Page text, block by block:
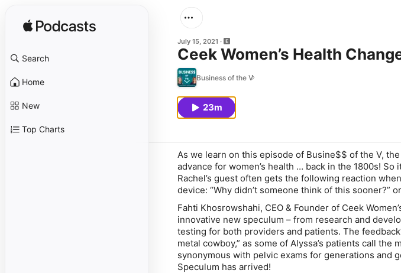
Search
Home
New
Top Charts
July 15, 2021
Ceek Women’s Health
Business of the V
23m
As we learn on this episode of Busine$$ of the V,
advance for women’s health … back in the 1800s! So
Rachel’s guest often gets the following reaction
device: “Why didn’t someone think of this sooner?” or
Fahti Khosrowshahi, CEO & Founder of Ceek
innovative new speculum – from research and
testing for both providers and patients. The
metal cowboy,” as some of Alyssa’s patients call the
synonymous with pelvic exams for generations and
Speculum has arrived!